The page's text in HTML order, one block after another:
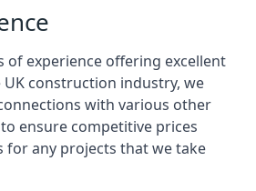
of experience offering excellent
UK construction industry, we
with various other
ensure competitive prices
for any projects that we take